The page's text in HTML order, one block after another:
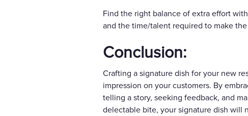
Find the right balance of extra effort
and the time/talent required to make
Conclusion:
Crafting a signature dish for your new
impression on your customers. By
telling a story, seeking feedback, and
delectable bite, your signature dish will